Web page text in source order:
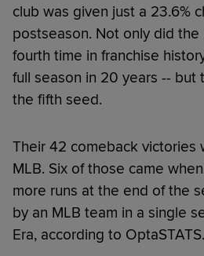
club was given just a 23.6%
postseason. Not only did
fourth time in franchise
full season in 20 years -- but
the fifth seed.
Their 42 comeback victories
MLB. Six of those came
more runs at the end of the
by an MLB team in a single
Era, according to OptaSTATS.